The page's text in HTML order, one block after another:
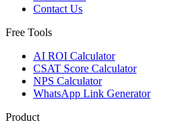
Contact Us
Free Tools
AI ROI Calculator
CSAT Score Calculator
NPS Calculator
WhatsApp Link Generator
Product